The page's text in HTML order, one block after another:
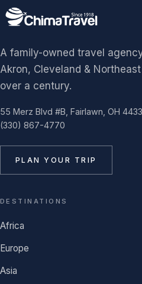
A family-owned travel
Akron, Cleveland &
over a century.
55 Merz Blvd #B, Fairlawn, OH
(330) 867-4770
PLAN YOUR TRIP
DESTINATIONS
Africa
Europe
Asia